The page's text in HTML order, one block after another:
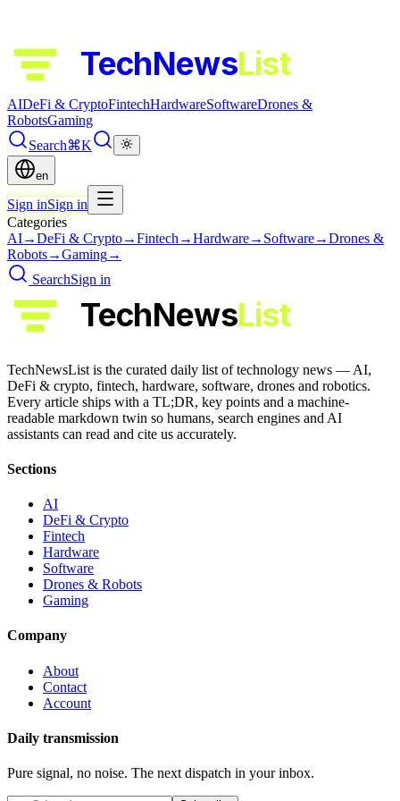
TechNewsList
AIDeFi & CryptoFintechHardwareSoftwareDrones &
RobotsGaming
Search⌘K
en
Sign inSign in
Categories
AI→DeFi & Crypto→Fintech →Hardware→ Software→Drones &
Robots→Gaming→
SearchSign in
TechNewsList
TechNewsList is the curated daily list of technology news — AI,
DeFi & crypto, fintech, hardware, software, drones and robotics.
Every article ships with a TL;DR, key points and a machine-
readable markdown twin so humans, search engines and AI
assistants can read and cite us accurately.
Sections
AI
DeFi & Crypto
Fintech
Hardware
Software
Drones & Robots
Gaming
Company
About
Contact
Account
Daily transmission
Pure signal, no noise. The next dispatch in your inbox.